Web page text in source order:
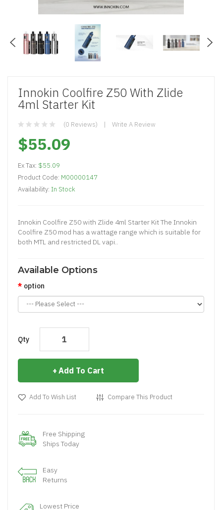
Innokin Coolfire Z50 With Zlide
4ml Starter Kit
(0 Reviews) Write A Review
$55.09
Ex Tax: $55.09
Product Code: M00000147
Availability: In Stock
Innokin Coolfire Z50 with Zlide 4ml Starter Kit The Innokin
Coolfire Z50 mod has a wattage range which is suitable for
both MTL and restricted DL vapi..
Available Options
option
Qty
Add To Cart
Add To Wish List Compare This Product
Free Shipping
Ships Today
Easy
Returns
Lowest Price